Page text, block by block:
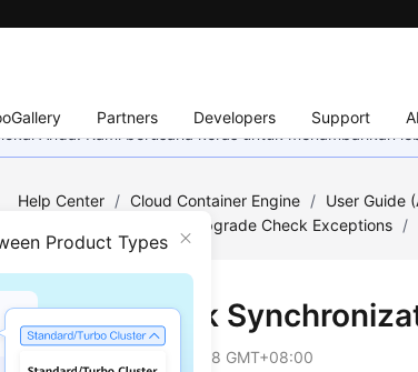
Partners Developers Support
Anda. Kami berusaha keras untuk menambahkan
Product Types
Help Center / Cloud Container Engine / User Guide
Troubleshooting for Pre-upgrade Check Exceptions /
Node Clock
2024-12-18 GMT+08:00